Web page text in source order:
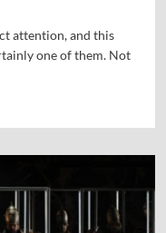
attention, and this
one of them. Not